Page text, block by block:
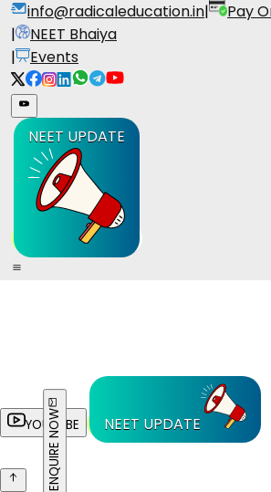
info@radicaleducation.in|
Pay
|
NEET Bhaiya
|
Events
NEET UPDATE
YOUTUBE NEET UPDATE
ENQUIRE NOW